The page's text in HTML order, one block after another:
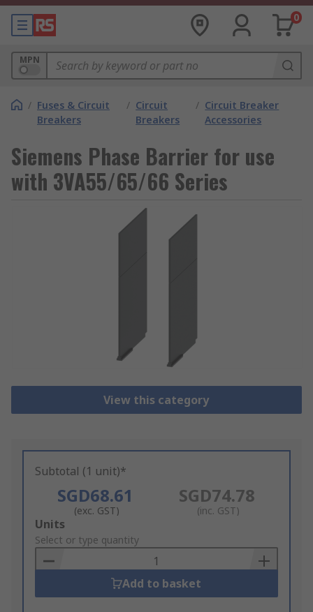
0
MPN
/ Fuses & Circuit
Breakers
/ Circuit
Breakers
/ Circuit Breaker
Accessories
Siemens Phase Barrier for use
with 3VA55/65/66 Series
View this category
Subtotal (1 unit)*
SGD68.61
(exc. GST)
SGD74.78
(inc. GST)
Add
to
Basket
Units
Select or type quantity
Add to basket